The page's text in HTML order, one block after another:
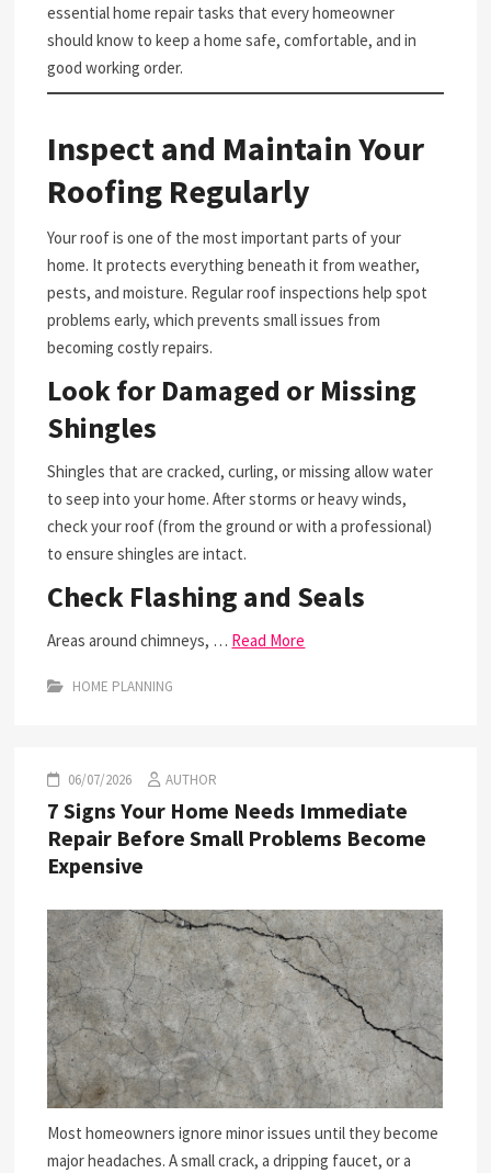
essential home repair tasks that every homeowner
should know to keep a home safe, comfortable, and in
good working order.
Inspect and Maintain Your
Roofing Regularly
Your roof is one of the most important parts of your
home. It protects everything beneath it from weather,
pests, and moisture. Regular roof inspections help spot
problems early, which prevents small issues from
becoming costly repairs.
Look for Damaged or Missing
Shingles
Shingles that are cracked, curling, or missing allow water
to seep into your home. After storms or heavy winds,
check your roof (from the ground or with a professional)
to ensure shingles are intact.
Check Flashing and Seals
Areas around chimneys, … Read More
HOME PLANNING
06/07/2026 AUTHOR
7 Signs Your Home Needs Immediate
Repair Before Small Problems Become
Expensive
Most homeowners ignore minor issues until they become
major headaches. A small crack, a dripping faucet, or a